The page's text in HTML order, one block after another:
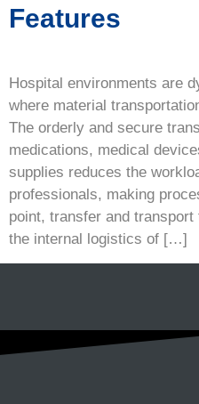
Features
Hospital environments are
where material
The orderly and secure
medications, medical
supplies reduces the
professionals, making
point, transfer and
the internal logistics of […]